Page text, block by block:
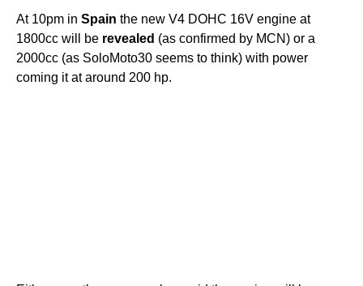
At 10pm in Spain the new V4 DOHC 16V engine at
1800cc will be revealed (as confirmed by MCN) or a
2000cc (as SoloMoto30 seems to think) with power
coming it at around 200 hp.